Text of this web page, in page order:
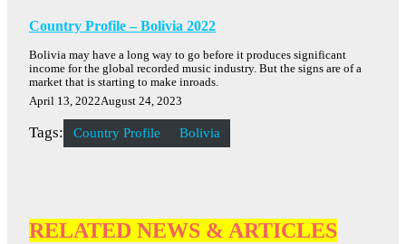
Country Profile – Bolivia 2022
Bolivia may have a long way to go before it produces significant
income for the global recorded music industry. But the signs are of a
market that is starting to make inroads.
April 13, 2022August 24, 2023
Tags: Country Profile Bolivia
RELATED NEWS & ARTICLES